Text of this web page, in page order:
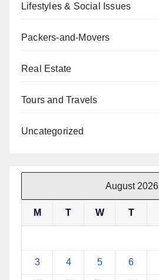
Lifestyles & Social Issues
Packers-and-Movers
Real Estate
Tours and Travels
Uncategorized
August 2026
M T W T
3 4 5 6